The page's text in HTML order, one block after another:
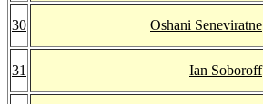
30 Oshani Seneviratne
31 Ian Soboroff